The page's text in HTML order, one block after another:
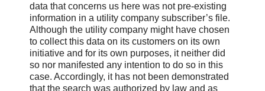
data that concerns us here was not pre-existing
information in a utility company subscriber’s file.
Although the utility company might have chosen
to collect this data on its customers on its own
initiative and for its own purposes, it neither did
so nor manifested any intention to do so in this
case. Accordingly, it has not been demonstrated
that the search was authorized by law and as